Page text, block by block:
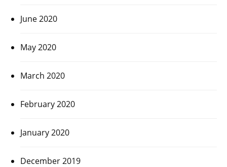
June 2020
May 2020
March 2020
February 2020
January 2020
December 2019